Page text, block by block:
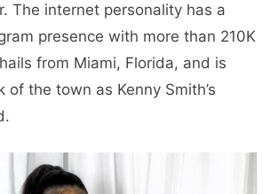
The internet personality has a
presence with more than 210K
from Miami, Florida, and is
of the town as Kenny Smith’s